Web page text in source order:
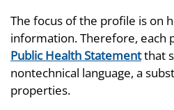
The focus of the profile is on
information. Therefore, each
Public Health Statementthat
nontechnical language, a
properties.